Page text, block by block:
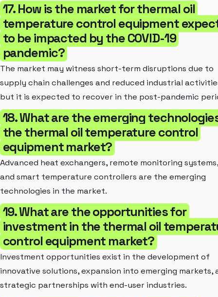
17. How is the market for thermal oil
temperature control equipment
to be impacted by the COVID-19
pandemic?
The market may witness short-term disruptions due to
supply chain challenges and reduced industrial
but it is expected to recover in the post-pandemic
18. What are the emerging
the thermal oil temperature control
equipment market?
Advanced heat exchangers, remote monitoring systems,
and smart temperature controllers are the emerging
technologies in the market.
19. What are the opportunities for
investment in the thermal oil
control equipment market?
Investment opportunities exist in the development of
innovative solutions, expansion into emerging markets,
strategic partnerships with end-user industries.